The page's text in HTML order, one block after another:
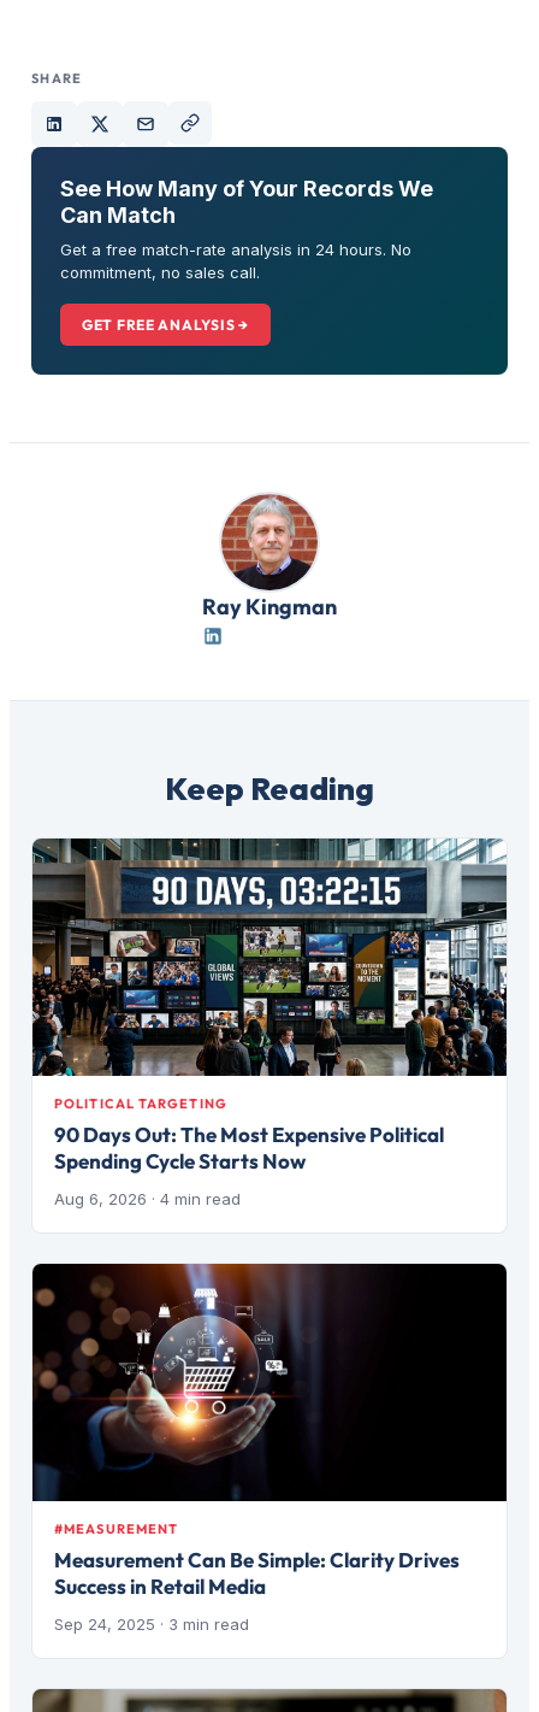
SHARE
See How Many of Your Records We
Can Match
Get a free match-rate analysis in 24 hours. No
commitment, no sales call.
GET FREE ANALYSIS →
Ray Kingman
Keep Reading
POLITICAL TARGETING
90 Days Out: The Most Expensive Political
Spending Cycle Starts Now
Aug 6, 2026 · 4 min read
#MEASUREMENT
Measurement Can Be Simple: Clarity Drives
Success in Retail Media
Sep 24, 2025 · 3 min read